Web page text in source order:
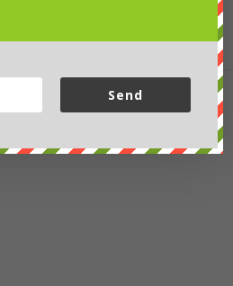
Send